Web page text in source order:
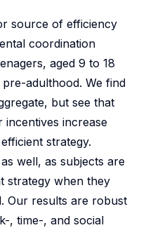
source of efficiency
coordination
aged 9 to 18
adulthood. We find
but see that
incentives increase
strategy.
well, as subjects are
strategy when they
Our results are robust
, time-, and social